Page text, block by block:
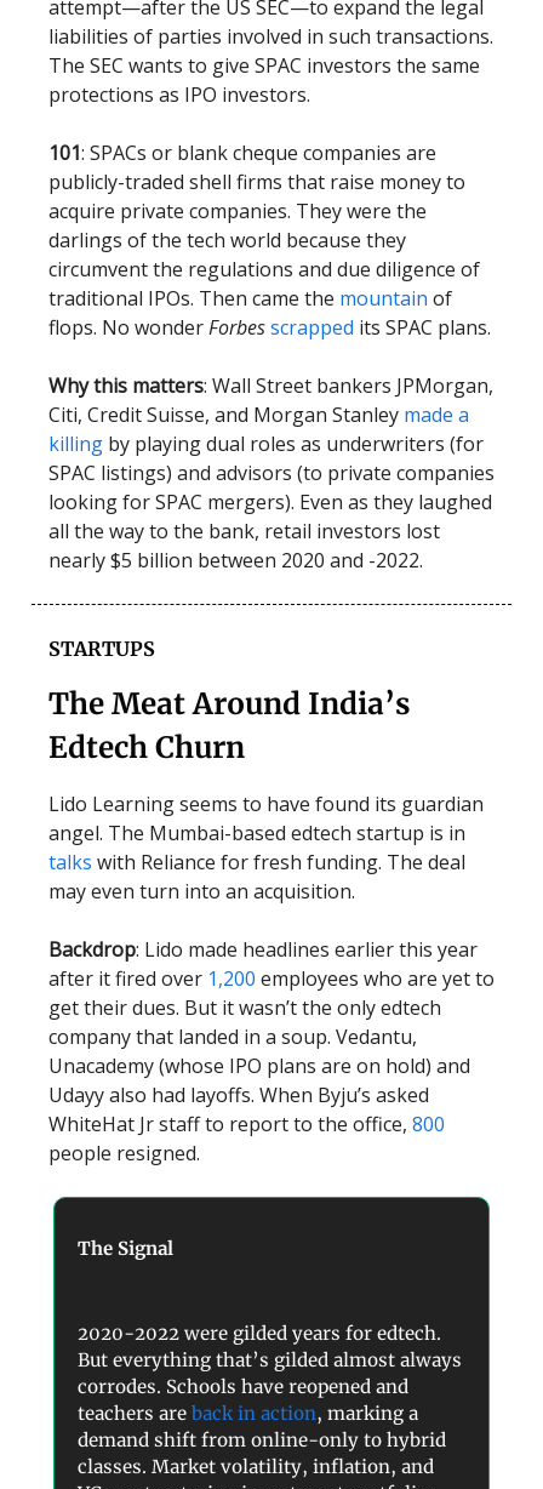
attempt—after the US SEC—to expand the legal
liabilities of parties involved in such transactions.
The SEC wants to give SPAC investors the same
protections as IPO investors.
101: SPACs or blank cheque companies are
publicly-traded shell firms that raise money to
acquire private companies. They were the
darlings of the tech world because they
circumvent the regulations and due diligence of
traditional IPOs. Then came the mountain of
flops. No wonderForbesscrapped its SPAC plans.
Why this matters: Wall Street bankers JPMorgan,
Citi, Credit Suisse, and Morgan Stanley made a
killing by playing dual roles as underwriters (for
SPAC listings) and advisors (to private companies
looking for SPAC mergers). Even as they laughed
all the way to the bank, retail investors lost
nearly $5 billion between 2020 and -2022.
STARTUPS
The Meat Around India’s
Edtech Churn
Lido Learning seems to have found its guardian
angel. The Mumbai-based edtech startup is in
talks with Reliance for fresh funding. The deal
may even turn into an acquisition.
Backdrop: Lido made headlines earlier this year
after it fired over 1,200 employees who are yet to
get their dues. But it wasn’t the only edtech
company that landed in a soup. Vedantu,
Unacademy (whose IPO plans are on hold) and
Udayy also had layoffs. When Byju’s asked
WhiteHat Jr staff to report to the office, 800
people resigned.
The Signal
2020-2022 were gilded years for edtech.
But everything that’s gilded almost always
corrodes. Schools have reopened and
teachers are back in action, marking a
demand shift from online-only to hybrid
classes. Market volatility, inflation, and